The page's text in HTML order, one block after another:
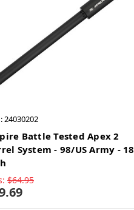
24030202
Battle Tested Apex 2
System - 98/US Army - 18
$64.95